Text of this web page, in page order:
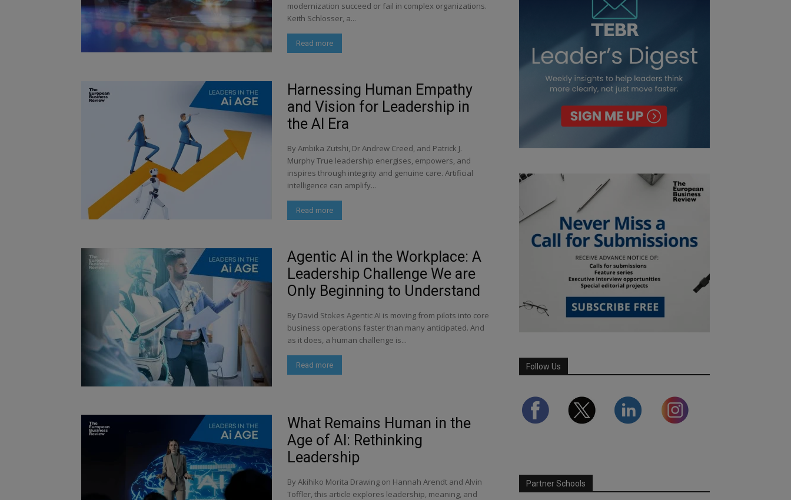
modernization succeed or fail in complex organizations.
Keith Schlosser, a...
Read more
Harnessing Human Empathy
and Vision for Leadership in
the AI Era
By Ambika Zutshi, Dr Andrew Creed, and Patrick J.
Murphy True leadership energises, empowers, and
inspires through integrity and genuine care. Artificial
intelligence can amplify...
Read more
Agentic AI in the Workplace: A
Leadership Challenge We are
Only Beginning to Understand
By David Stokes Agentic AI is moving from pilots into core
business operations faster than many anticipated. And
as it does, a human challenge is...
Read more
What Remains Human in the
Age of AI: Rethinking
Leadership
By Akihiko Morita Drawing on Hannah Arendt and Alvin
Toffler, this article explores leadership, meaning, and
Follow Us
Partner Schools